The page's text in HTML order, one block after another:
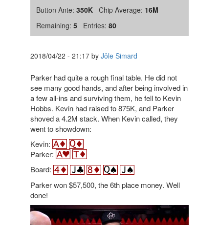
Button Ante: 350K Chip Average: 16M
Remaining: 5 Entries: 80
2018/04/22 -21:17 byJôle Simard
Parker had quite a rough final table. He did not
see many good hands, and after being involved in
a few all-ins and surviving them, he fell to Kevin
Hobbs. Kevin had raised to 875K, and Parker
shoved a 4.2M stack. When Kevin called, they
went to showdown:
Kevin:
Parker:
Board:
Parker won $57,500, the 6th place money. Well
done!